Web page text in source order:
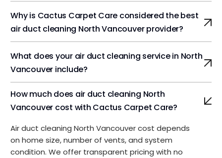
Why is Cactus Carpet Care considered the best
air duct cleaning North Vancouver provider?
What does your air duct cleaning service in North
Vancouver include?
How much does air duct cleaning North
Vancouver cost with Cactus Carpet Care?
Air duct cleaning North Vancouver cost depends
on home size, number of vents, and system
condition. We offer transparent pricing with no